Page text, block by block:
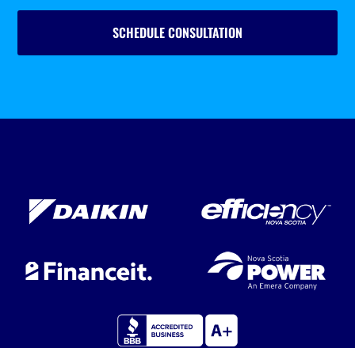
SCHEDULE CONSULTATION